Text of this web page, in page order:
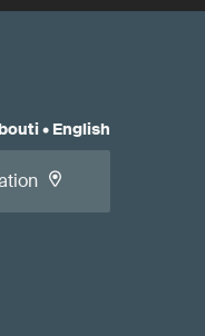
• English